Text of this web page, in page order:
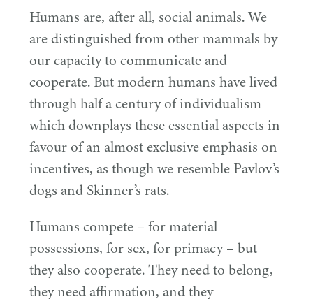
Humans are, after all, social animals. We
are distinguished from other mammals by
our capacity to communicate and
cooperate. But modern humans have lived
through half a century of individualism
which downplays these essential aspects in
favour of an almost exclusive emphasis on
incentives, as though we resemble Pavlov’s
dogs and Skinner’s rats.
Humans compete – for material
possessions, for sex, for primacy – but
they also cooperate. They need to belong,
they need affirmation, and they